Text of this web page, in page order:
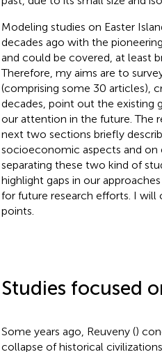
Modeling studies on Easter
decades ago with the
and could be covered, at least
Therefore, my aims are to
(comprising some 30 articles),
decades, point out the existing
our attention in the future. The
next two sections briefly
socioeconomic aspects and on
separating these two kind of
highlight gaps in our
for future research efforts. I
points.
Studies focused
Some years ago, Reuveny ()
collapse of historical